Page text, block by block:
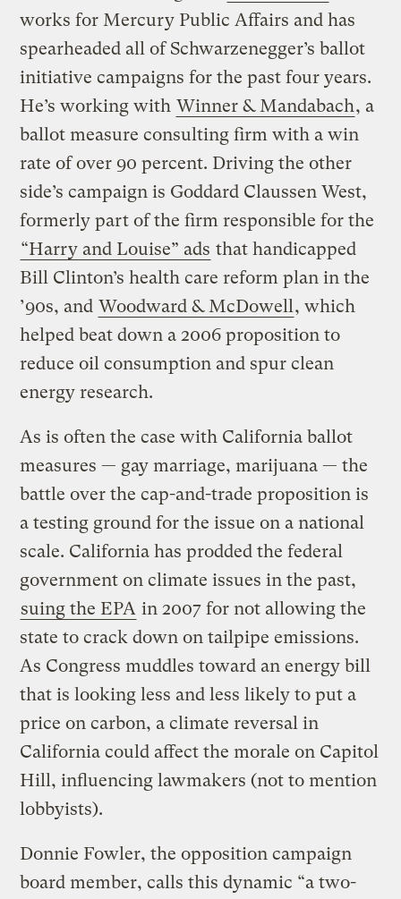
works for Mercury Public Affairs and has
spearheaded all of Schwarzenegger’s ballot
initiative campaigns for the past four years.
He’s working with Winner & Mandabach, a
ballot measure consulting firm with a win
rate of over 90 percent. Driving the other
side’s campaign is Goddard Claussen West,
formerly part of the firm responsible for the
“Harry and Louise” ads that handicapped
Bill Clinton’s health care reform plan in the
’90s, and Woodward & McDowell , which
helped beat down a 2006 proposition to
reduce oil consumption and spur clean
energy research.
As is often the case with California ballot
measures — gay marriage, marijuana — the
battle over the cap-and-trade proposition is
a testing ground for the issue on a national
scale. California has prodded the federal
government on climate issues in the past,
suing the EPA in 2007 for not allowing the
state to crack down on tailpipe emissions.
As Congress muddles toward an energy bill
that is looking less and less likely to put a
price on carbon, a climate reversal in
California could affect the morale on Capitol
Hill, influencing lawmakers (not to mention
lobbyists).
Donnie Fowler, the opposition campaign
board member, calls this dynamic “a two-